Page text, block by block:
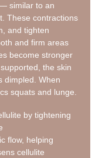
similar to an
These contractions
and tighten
and firm areas
become stronger
the skin
dimpled. When
squats and lunge.
by tightening
flow, helping
cellulite